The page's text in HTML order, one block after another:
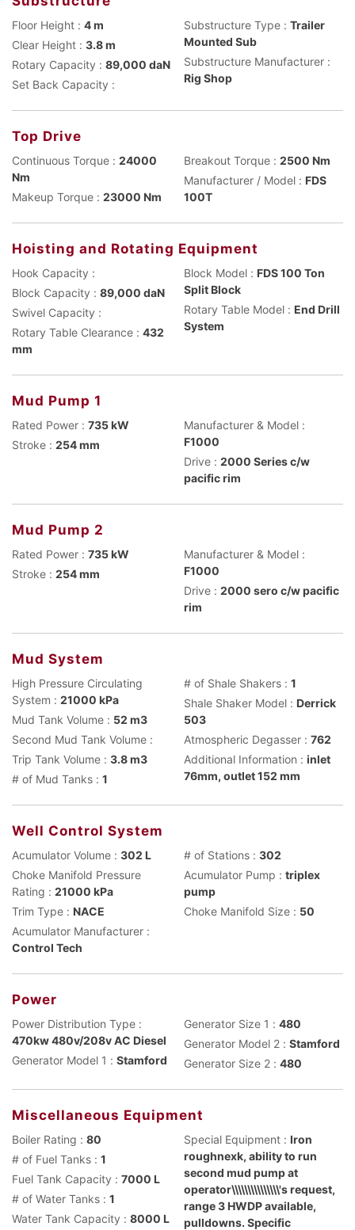
Floor Height : 4 m
Clear Height : 3.8 m
Rotary Capacity : 89,000 daN
Set Back Capacity :
Substructure Type : Trailer
Mounted Sub
Substructure Manufacturer :
Rig Shop
Top Drive
Continuous Torque : 24000
Nm
Makeup Torque : 23000 Nm
Breakout Torque : 2500 Nm
Manufacturer / Model : FDS
100T
Hoisting and Rotating Equipment
Hook Capacity :
Block Capacity : 89,000 daN
Swivel Capacity :
Rotary Table Clearance : 432
mm
Block Model : FDS 100 Ton
Split Block
Rotary Table Model : End Drill
System
Mud Pump 1
Rated Power : 735 kW
Stroke : 254 mm
Manufacturer & Model :
F1000
Drive : 2000 Series c/w
pacific rim
Mud Pump 2
Rated Power : 735 kW
Stroke : 254 mm
Manufacturer & Model :
F1000
Drive : 2000 sero c/w pacific
rim
Mud System
High Pressure Circulating
System : 21000 kPa
Mud Tank Volume : 52 m3
Second Mud Tank Volume :
Trip Tank Volume : 3.8 m3
# of Mud Tanks : 1
# of Shale Shakers : 1
Shale Shaker Model : Derrick
503
Atmospheric Degasser : 762
Additional Information : inlet
76mm, outlet 152 mm
Well Control System
Acumulator Volume : 302 L
Choke Manifold Pressure
Rating : 21000 kPa
Trim Type : NACE
Acumulator Manufacturer :
Control Tech
# of Stations : 302
Acumulator Pump : triplex
pump
Choke Manifold Size : 50
Power
Power Distribution Type :
470kw 480v/208v AC Diesel
Generator Model 1 : Stamford
Generator Size 1 : 480
Generator Model 2 : Stamford
Generator Size 2 : 480
Miscellaneous Equipment
Boiler Rating : 80
# of Fuel Tanks : 1
Fuel Tank Capacity : 7000 L
# of Water Tanks : 1
Water Tank Capacity : 8000 L
Special Equipment : Iron
roughnexk, ability to run
second mud pump at
operator\\\\\\\\\\\\\\\'s request,
range 3 HWDP available,
pulldowns. Specific